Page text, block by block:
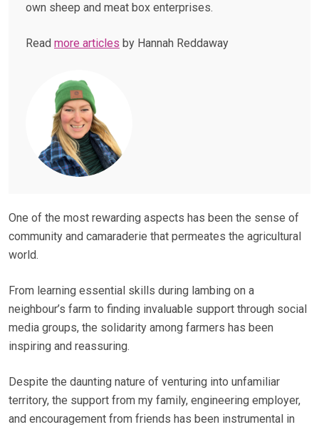
own sheep and meat box enterprises.
Read more articles by Hannah Reddaway
One of the most rewarding aspects has been the sense of
community and camaraderie that permeates the agricultural
world.
From learning essential skills during lambing on a
neighbour’s farm to finding invaluable support through social
media groups, the solidarity among farmers has been
inspiring and reassuring.
Despite the daunting nature of venturing into unfamiliar
territory, the support from my family, engineering employer,
and encouragement from friends has been instrumental in